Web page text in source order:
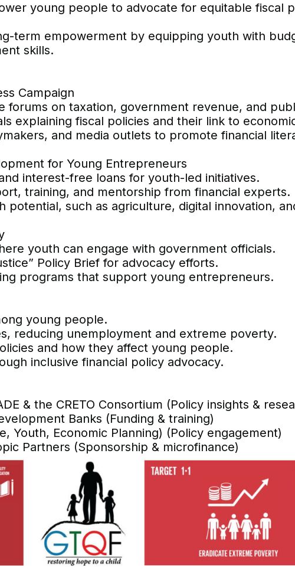
young people to advocate for equitable fiscal
term empowerment by equipping youth with
skills.
Campaign
forums on taxation, government revenue, and
explaining fiscal policies and their link to
and media outlets to promote financial
for Young Entrepreneurs
interest-free loans for youth-led initiatives.
training, and mentorship from financial experts.
potential, such as agriculture, digital innovation,
youth can engage with government officials.
Policy Brief for advocacy efforts.
programs that support young entrepreneurs.
young people.
reducing unemployment and extreme poverty.
and how they affect young people.
inclusive financial policy advocacy.
& the CRETO Consortium (Policy insights &
Banks (Funding & training)
Youth, Economic Planning) (Policy engagement)
Partners (Sponsorship & microfinance)